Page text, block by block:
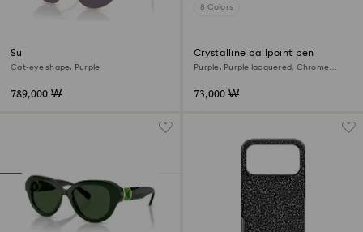
Sunglasses
Cat-eye shape, Purple
789,000 ₩
8 Colors
Crystalline ballpoint pen
Purple, Purple lacquered, Chrome
73,000 ₩